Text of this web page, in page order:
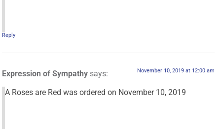
Reply
Expression of Sympathy says: November 10, 2019 at 12:00 am
A Roses are Red was ordered on November 10, 2019